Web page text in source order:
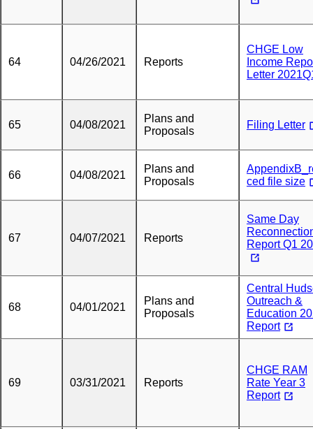
64 04/26/2021 Reports
CHGE Low
Income
Letter
65 04/08/2021
Plans and
Proposals
Filing Letter
66 04/08/2021
Plans and
Proposals
ced file size
67 04/07/2021 Reports
Same Day
Report Q1
68 04/01/2021
Plans and
Proposals
Central
Outreach &
Education
Report
69 03/31/2021 Reports
CHGE RAM
Rate Year 3
Report